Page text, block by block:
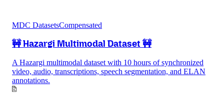
MDC DatasetsCompensated
🚧 Hazargi Multimodal Dataset 🚧
A Hazargi multimodal dataset with 10 hours of synchronized
video, audio, transcriptions, speech segmentation, and ELAN
annotations.